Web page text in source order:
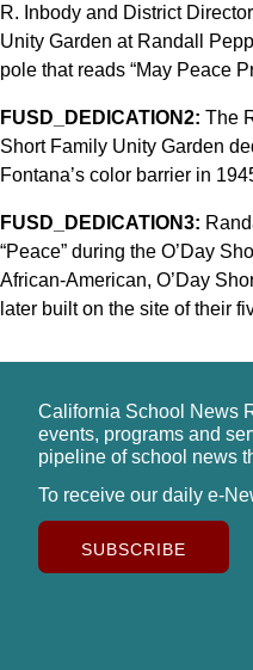
R. Inbody and District
Unity Garden at Randall
pole that reads “May Peace
FUSD_DEDICATION2: The
Short Family Unity Garden
Fontana’s color barrier in
FUSD_DEDICATION3:
“Peace” during the O’Day
African-American, O’Day
later built on the site of their
California School News
events, programs and
pipeline of school news
To receive our daily e-
SUBSCRIBE